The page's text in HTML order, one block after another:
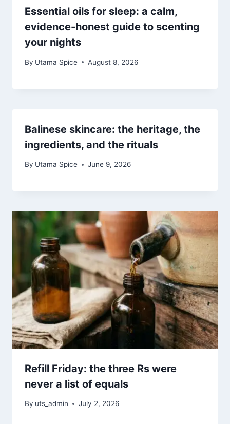
Essential oils for sleep: a calm,
evidence-honest guide to scenting
your nights
By Utama Spice August 8, 2026
Balinese skincare: the heritage, the
ingredients, and the rituals
By Utama Spice June 9, 2026
Refill Friday: the three Rs were
never a list of equals
By uts_admin July 2, 2026